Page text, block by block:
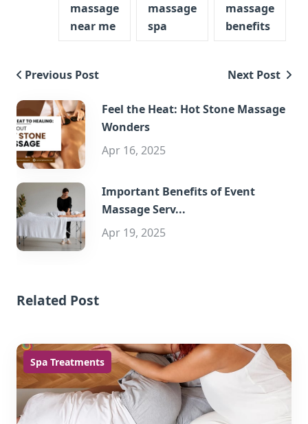
massage
near me
massage
spa
massage
benefits
Previous Post Next Post
Feel the Heat: Hot Stone Massage
Wonders
Apr 16, 2025
Important Benefits of Event
Massage Serv...
Apr 19, 2025
Related Post
Spa Treatments